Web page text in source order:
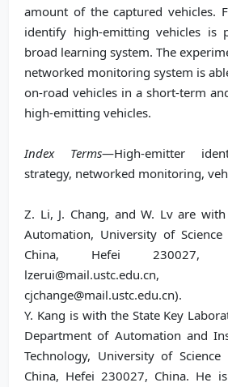
amount of the captured vehicles.
identify high-emitting vehicles is
broad learning system. The
networked monitoring system is
on-road vehicles in a short-term
high-emitting vehicles.
Index Terms—High-emitter
strategy, networked monitoring,
Z. Li, J. Chang, and W. Lv are
Automation, University of
China, Hefei 230027,
lzerui@mail.ustc.edu.cn,
cjchange@mail.ustc.edu.cn).
Y. Kang is with the State Key
Department of Automation and
Technology, University of
China, Hefei 230027, China. He